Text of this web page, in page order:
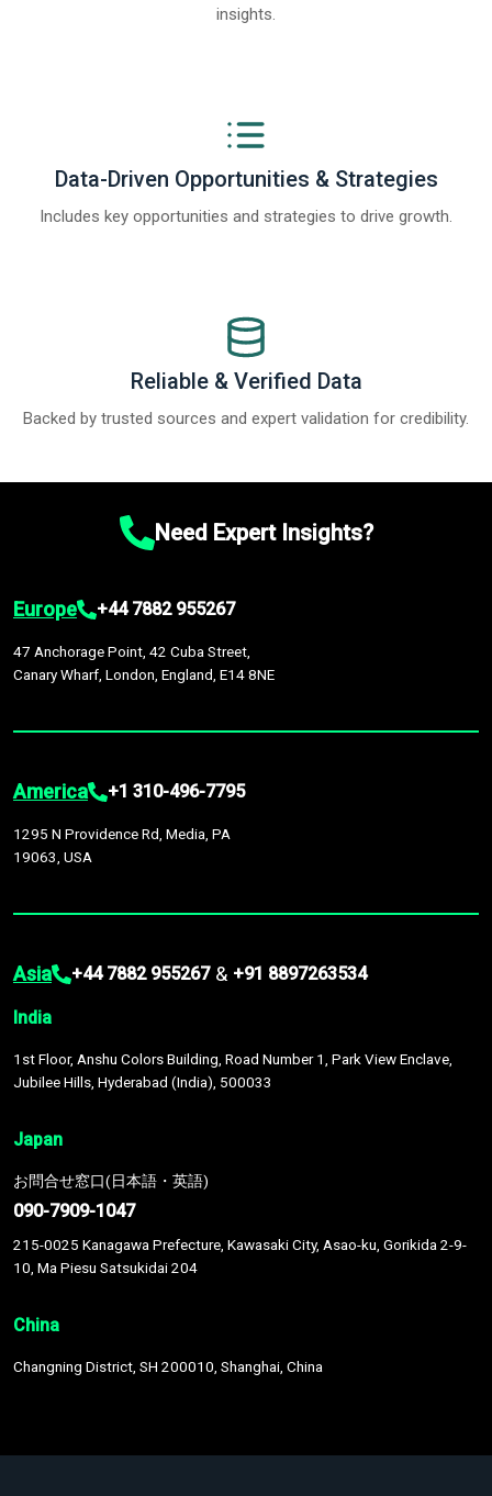
insights.
Data-Driven Opportunities & Strategies
Includes key opportunities and strategies to drive growth.
Reliable & Verified Data
Backed by trusted sources and expert validation for credibility.
Need Expert Insights?
Europe +44 7882 955267
47 Anchorage Point, 42 Cuba Street,
Canary Wharf, London, England, E14 8NE
America +1 310-496-7795
1295 N Providence Rd, Media, PA
19063, USA
Asia +44 7882 955267 & +91 8897263534
India
1st Floor, Anshu Colors Building, Road Number 1, Park View Enclave,
Jubilee Hills, Hyderabad (India), 500033
Japan
お問合せ窓口(日本語・英語)
090-7909-1047
215-0025 Kanagawa Prefecture, Kawasaki City, Asao-ku, Gorikida 2-9-
10, Ma Piesu Satsukidai 204
China
Changning District, SH 200010, Shanghai, China